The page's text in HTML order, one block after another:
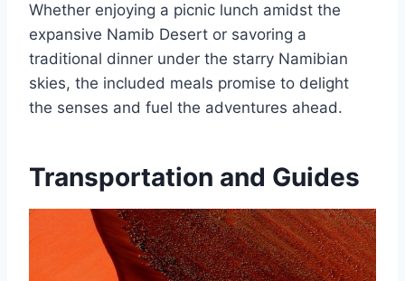
Whether enjoying a picnic lunch amidst the
expansive Namib Desert or savoring a
traditional dinner under the starry Namibian
skies, the included meals promise to delight
the senses and fuel the adventures ahead.
Transportation and Guides